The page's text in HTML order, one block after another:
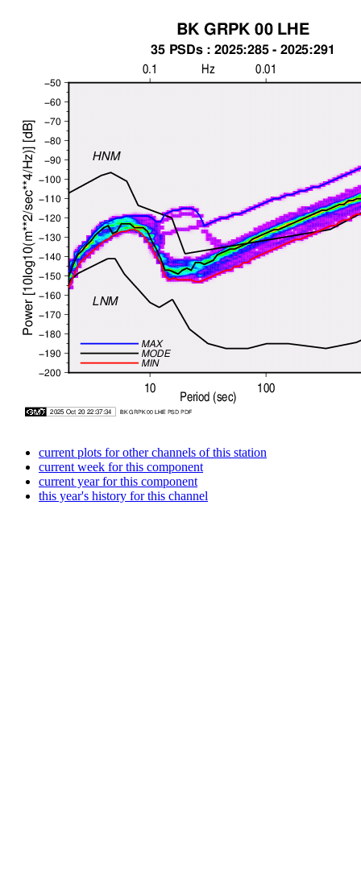
current plots for other channels of this station
current week for this component
current year for this component
this year's history for this channel